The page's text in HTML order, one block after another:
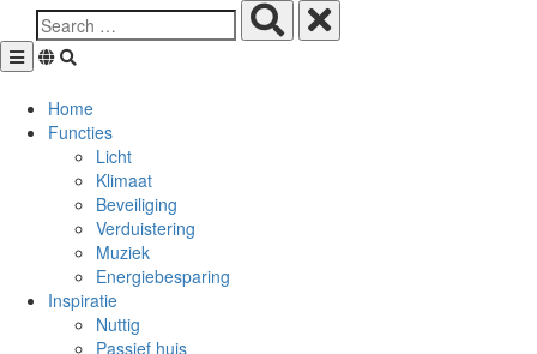
to
content
Home
Functies
Licht
Klimaat
Beveiliging
Verduistering
Muziek
Energiebesparing
Inspiratie
Nuttig
Passief huis